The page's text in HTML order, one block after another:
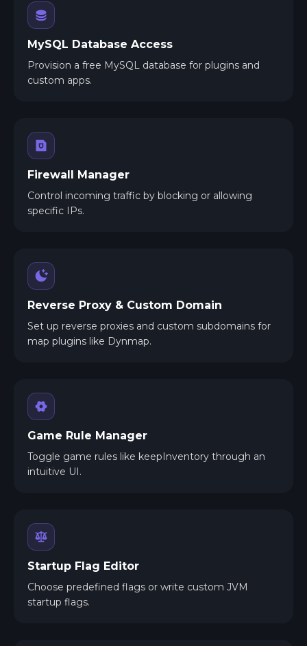
MySQL Database Access
Provision a free MySQL database for plugins and
custom apps.
Firewall Manager
Control incoming traffic by blocking or allowing
specific IPs.
Reverse Proxy & Custom Domain
Set up reverse proxies and custom subdomains for
map plugins like Dynmap.
Game Rule Manager
Toggle game rules like keepInventory through an
intuitive UI.
Startup Flag Editor
Choose predefined flags or write custom JVM
startup flags.